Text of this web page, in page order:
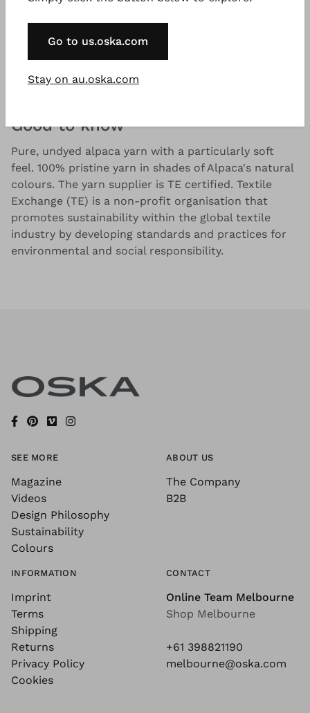
knit cardigan has a boxy, broad fit with batwing
sleeves. A feminine deep V-neckline and incorporated
pockets with rolling edges provide a certain
something. The look is finished with a button
placket, ribbed detailing, and a split in the centre
Good to know
Pure, undyed alpaca yarn with a particularly soft
feel. 100% pristine yarn in shades of Alpaca's natural
colours. The yarn supplier is TE certified. Textile
Exchange (TE) is a non-profit organisation that
promotes sustainability within the global textile
industry by developing standards and practices for
environmental and social responsibility.
SEE MORE
Magazine
Videos
Design Philosophy
Sustainability
Colours
ABOUT US
The Company
B2B
INFORMATION
Imprint
Terms
Shipping
Returns
Privacy Policy
Cookies
CONTACT
Online Team Melbourne
Shop Melbourne
+61 398821190
melbourne@oska.com
Go to us.oska.com
Stay on au.oska.com